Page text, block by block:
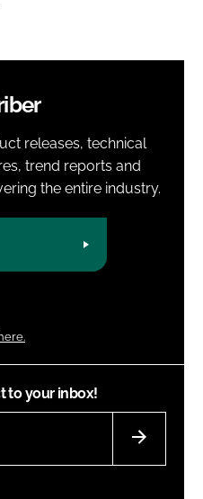
releases, technical
trend reports and
the entire industry.
to your inbox!